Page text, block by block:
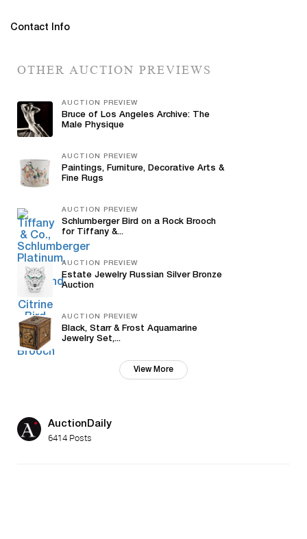
Contact Info
OTHER AUCTION PREVIEWS
AUCTION PREVIEW
Bruce of Los Angeles Archive: The
Male Physique
AUCTION PREVIEW
Paintings, Furniture, Decorative Arts &
Fine Rugs
AUCTION PREVIEW
Schlumberger Bird on a Rock Brooch
for Tiffany &...
AUCTION PREVIEW
Estate Jewelry Russian Silver Bronze
Auction
AUCTION PREVIEW
Black, Starr & Frost Aquamarine
Jewelry Set,...
View More
AuctionDaily
6414 Posts